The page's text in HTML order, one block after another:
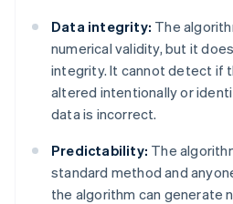
Data integrity: The
numerical validity, but it
integrity. It cannot detect if
altered intentionally or
data is incorrect.
Predictability: The
standard method and
the algorithm can generate